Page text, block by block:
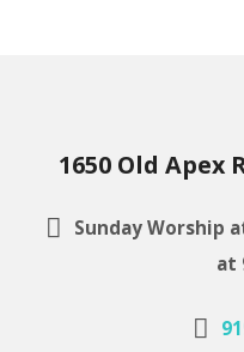
1650 Old Apex
Sunday Worship
at